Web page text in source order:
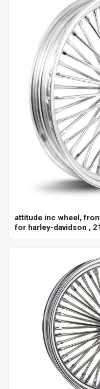
attitude inc wheel,
for harley-davidson ,